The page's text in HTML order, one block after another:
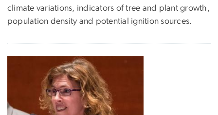
climate variations, indicators of tree and plant growth,
population density and potential ignition sources.